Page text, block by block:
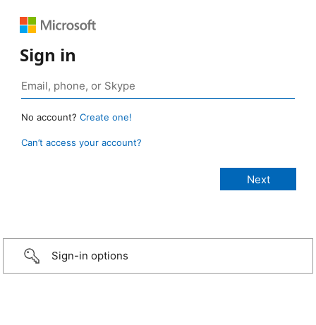
Sign in
No account? Create one!
Can’t access your account?
Sign-in options